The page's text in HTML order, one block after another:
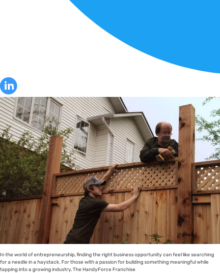
In the world of entrepreneurship, finding the right business opportunity can feel like searching
for a needle in a haystack. For those with a passion for building something meaningful while
tapping into a growing industry, The HandyForce Franchise